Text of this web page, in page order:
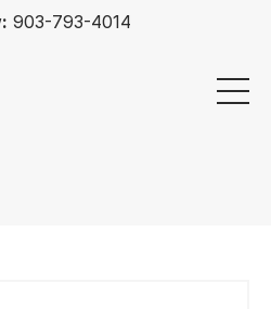
903-793-4014